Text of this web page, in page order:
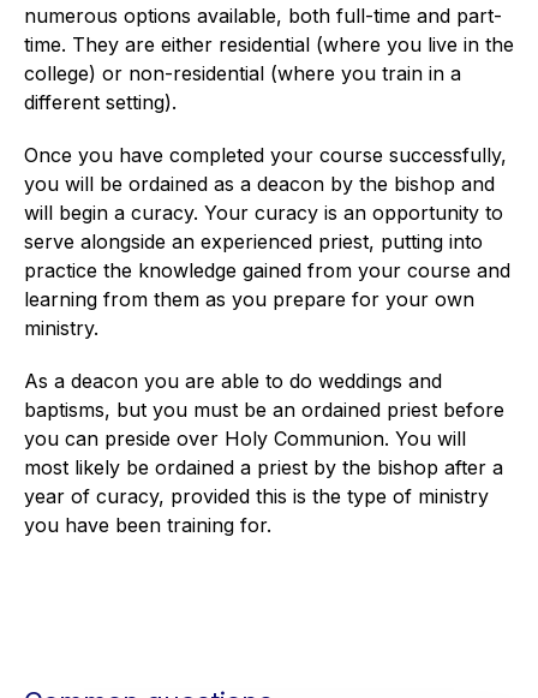
numerous options available, both full-time and part-
time. They are either residential (where you live in the
college) or non-residential (where you train in a
different setting).
Once you have completed your course successfully,
you will be ordained as a deacon by the bishop and
will begin a curacy. Your curacy is an opportunity to
serve alongside an experienced priest, putting into
practice the knowledge gained from your course and
learning from them as you prepare for your own
ministry.
As a deacon you are able to do weddings and
baptisms, but you must be an ordained priest before
you can preside over Holy Communion. You will
most likely be ordained a priest by the bishop after a
year of curacy, provided this is the type of ministry
you have been training for.